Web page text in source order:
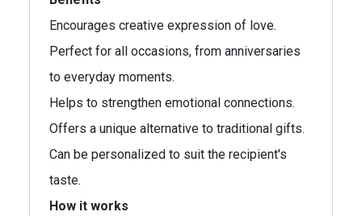
Encourages creative expression of love.
Perfect for all occasions, from anniversaries
to everyday moments.
Helps to strengthen emotional connections.
Offers a unique alternative to traditional gifts.
Can be personalized to suit the recipient's
taste.
How it works